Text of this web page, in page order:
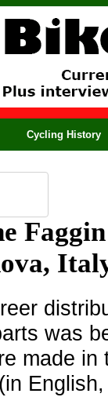
Cycling History
was
made